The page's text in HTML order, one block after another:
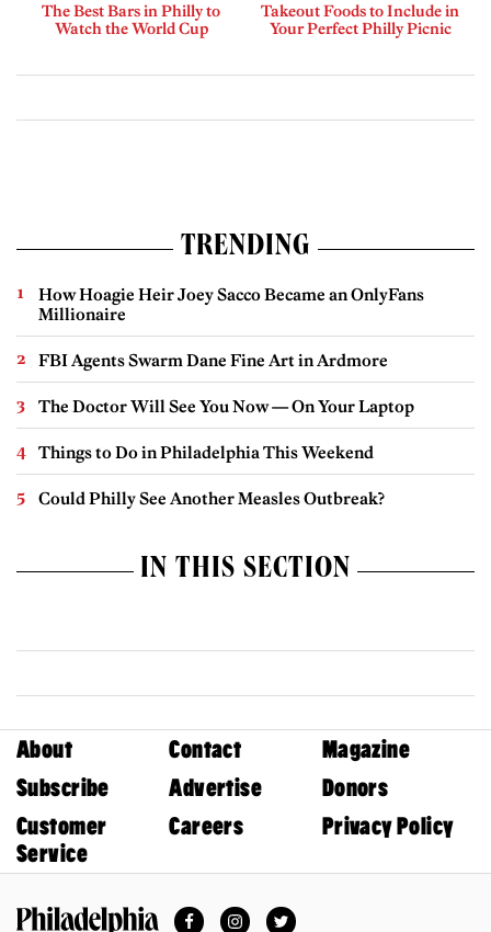
The Best Bars in Philly to
Watch the World Cup
Takeout Foods to Include in
Your Perfect Philly Picnic
TRENDING
How Hoagie Heir Joey Sacco Became an OnlyFans
Millionaire
FBI Agents Swarm Dane Fine Art in Ardmore
The Doctor Will See You Now — On Your Laptop
Things to Do in Philadelphia This Weekend
Could Philly See Another Measles Outbreak?
IN THIS SECTION
About Contact
Magazine
Subscribe
Advertise
Donors
Customer
Service
Careers Privacy Policy
FacebookInstagramTwitter